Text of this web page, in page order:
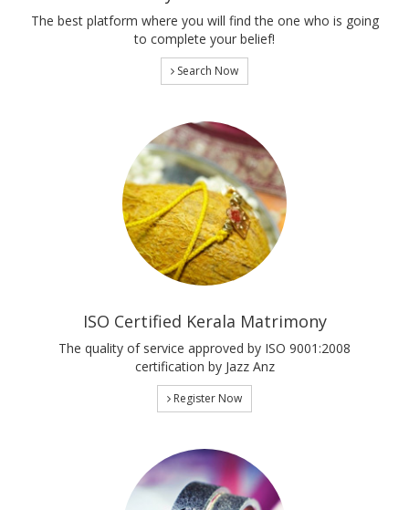
The best platform where you will find the one who is going
to complete your belief!
Search Now
ISO Certified Kerala Matrimony
The quality of service approved by ISO 9001:2008
certification by Jazz Anz
Register Now